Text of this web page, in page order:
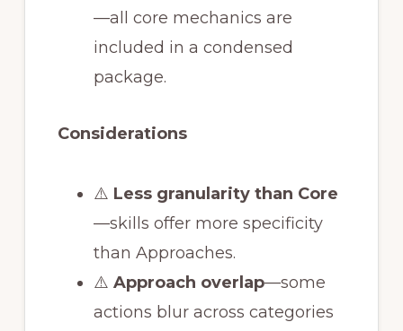
—all core mechanics are
included in a condensed
package.
Considerations
⚠️ Less granularity than Core
—skills offer more specificity
than Approaches.
⚠️ Approach overlap—some
actions blur across categories